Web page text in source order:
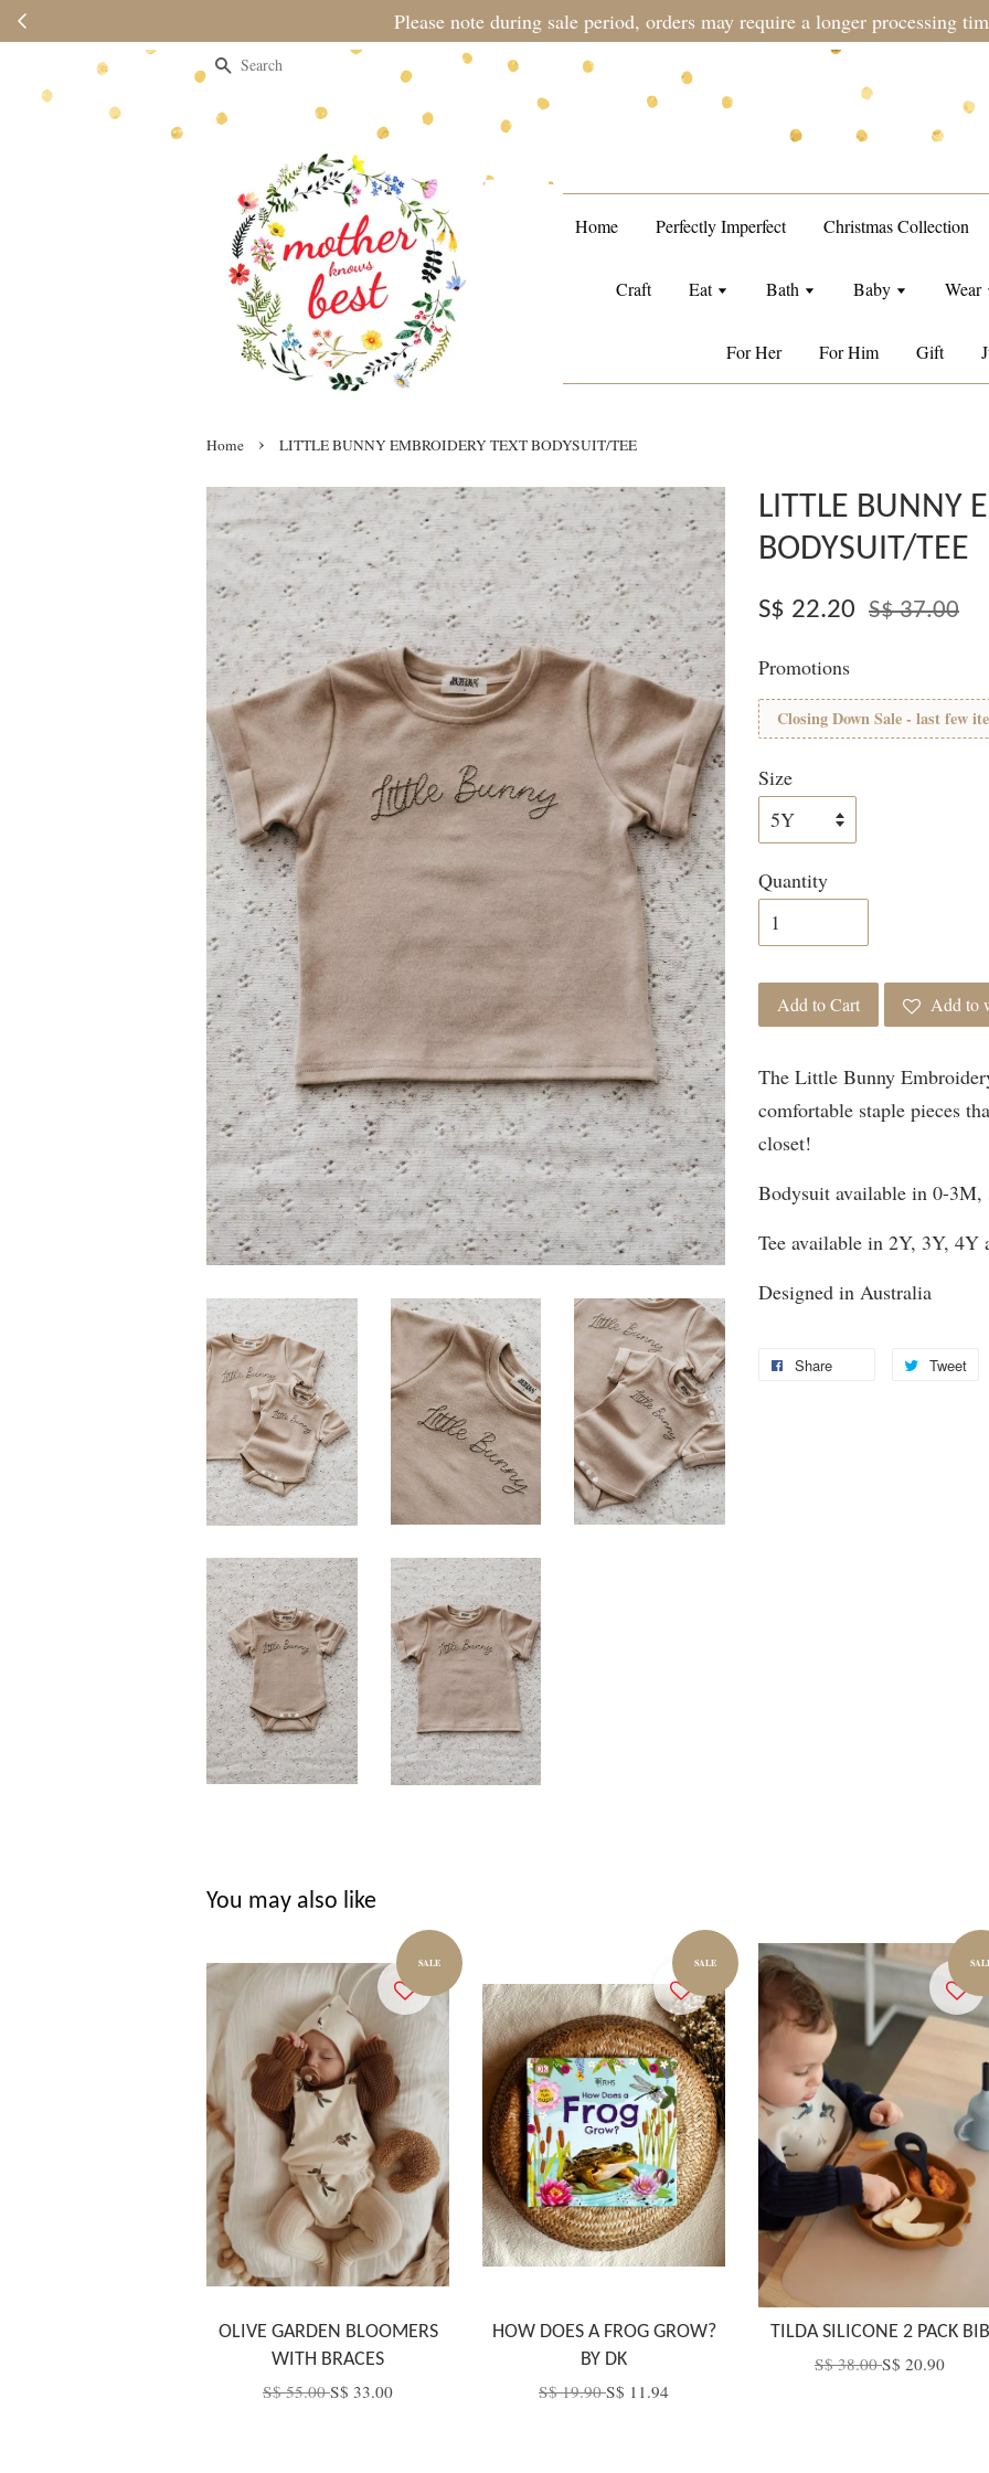
Please note during sale period, orders may require a longer processing
Search
Home Perfectly Imperfect Christmas Collection
Craft Eat Bath Baby Wear
For Her For Him Gift
Home › LITTLE BUNNY EMBROIDERY TEXT BODYSUIT/TEE
LITTLE BUNNY
BODYSUIT/TEE
S$ 22.20 S$ 37.00
Promotions
Closing Down Sale - last few
Size
Quantity
Add to Cart Add to
The Little Bunny
comfortable staple pieces
closet!
Bodysuit available in 0-
Tee available in 2Y, 3Y, 4Y
Designed in Australia
Share Tweet
You may also like
SALE
OLIVE GARDEN BLOOMERS
WITH BRACES
S$ 55.00S$ 33.00
SALE
HOW DOES A FROG GROW?
BY DK
S$ 19.90S$ 11.94
TILDA SILICONE 2 PACK BIB
S$ 38.00S$ 20.90